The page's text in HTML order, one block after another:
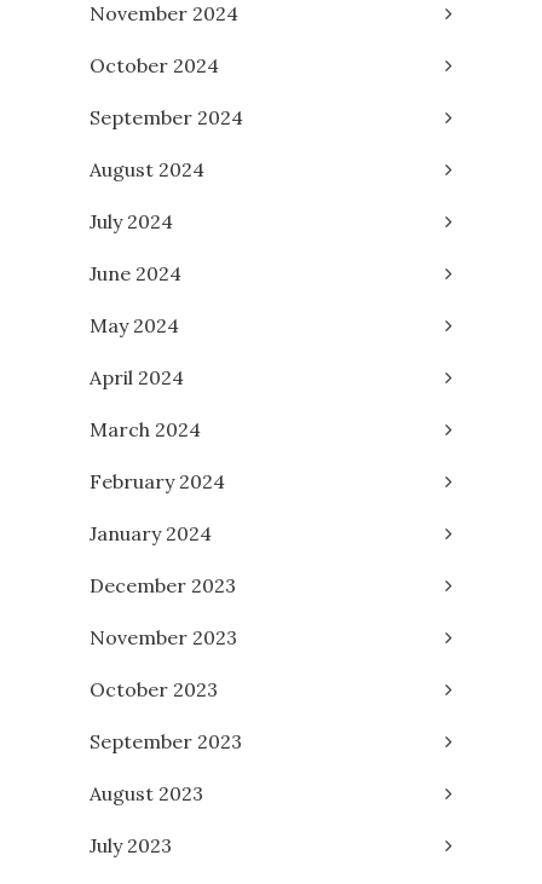
November 2024
October 2024
September 2024
August 2024
July 2024
June 2024
May 2024
April 2024
March 2024
February 2024
January 2024
December 2023
November 2023
October 2023
September 2023
August 2023
July 2023